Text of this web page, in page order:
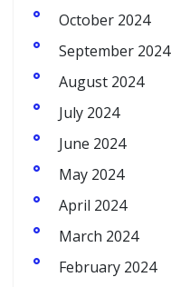
October 2024
September 2024
August 2024
July 2024
June 2024
May 2024
April 2024
March 2024
February 2024